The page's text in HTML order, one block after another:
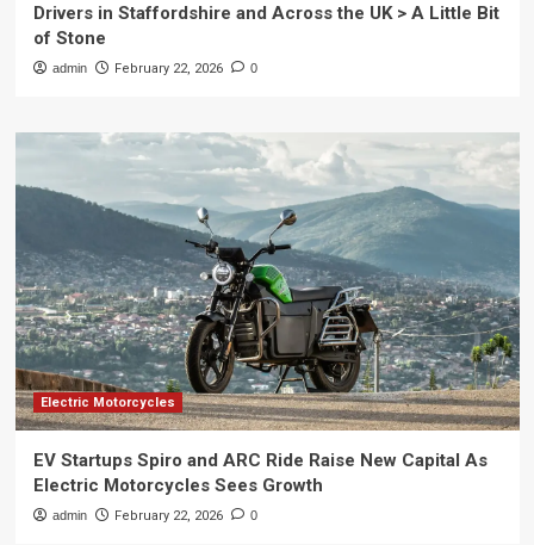
Drivers in Staffordshire and Across the UK > A Little Bit
of Stone
admin February 22, 2026 0
Electric Motorcycles
EV Startups Spiro and ARC Ride Raise New Capital As
Electric Motorcycles Sees Growth
admin February 22, 2026 0